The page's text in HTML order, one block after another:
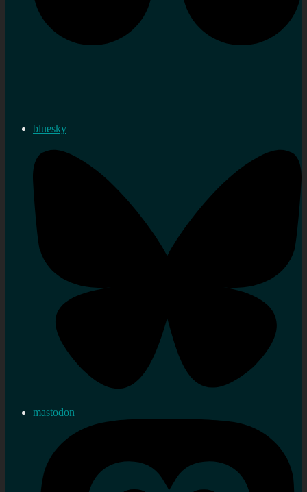
bluesky
mastodon